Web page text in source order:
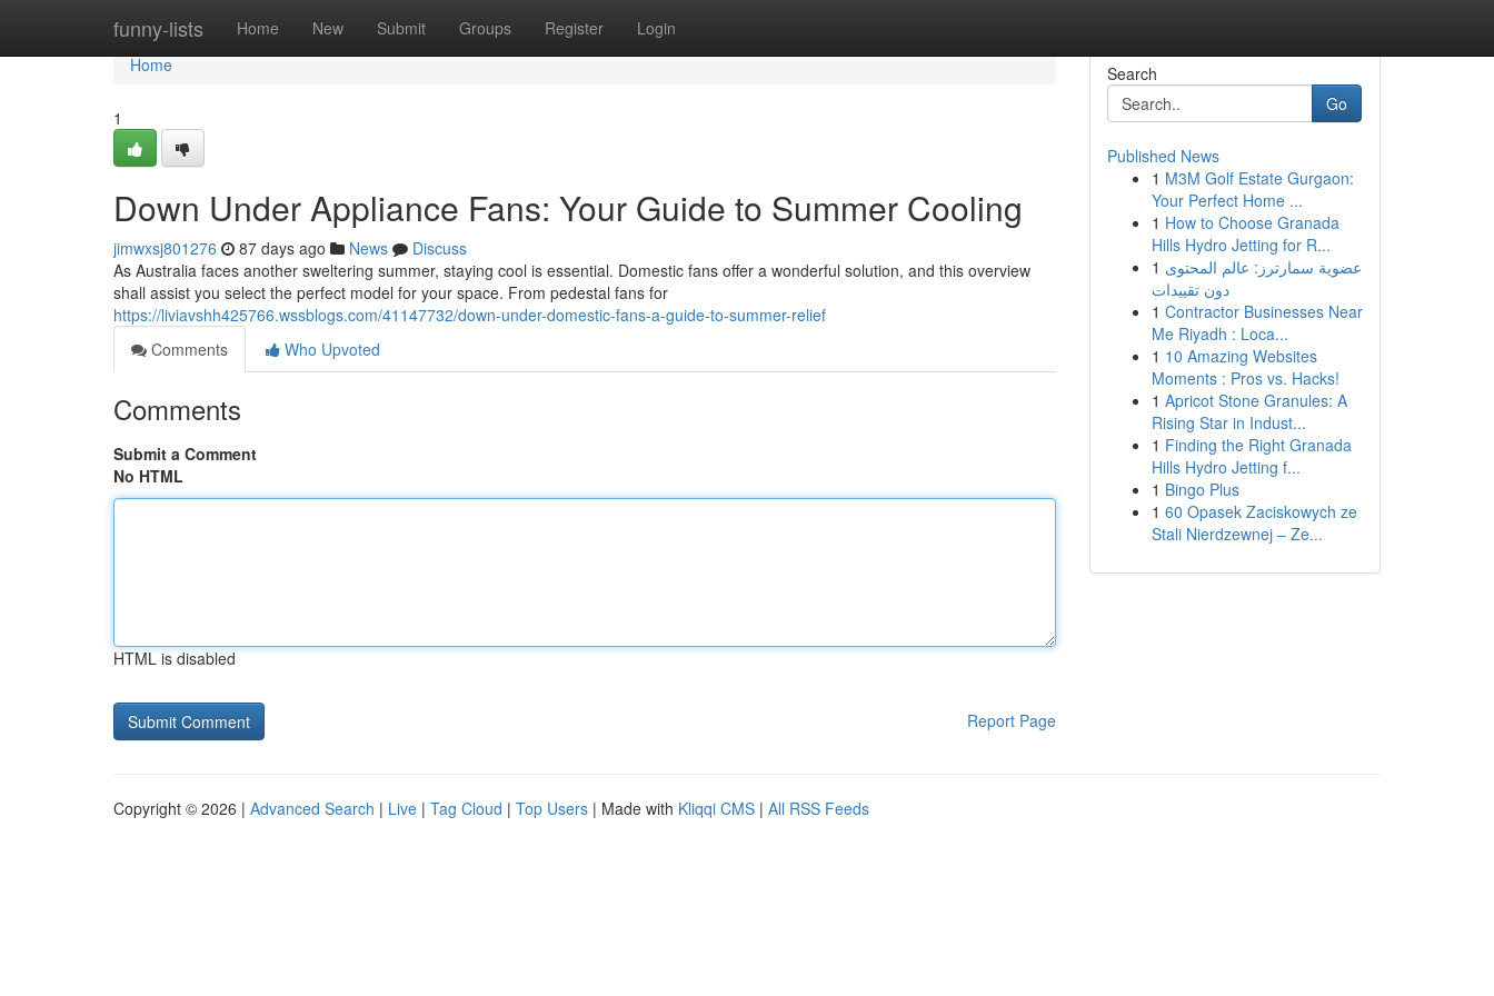
funny-lists Home New Submit Groups Register Login
Home
Home
1
Down Under Appliance Fans: Your Guide to Summer Cooling
jimwxsj801276 87 days ago News
Discuss
As Australia faces another sweltering summer, staying cool is essential. Domestic fans offer a wonderful solution, and this overview
shall assist you select the perfect model for your space. From pedestal fans for
https://liviavshh425766.wssblogs.com/41147732/down-under-domestic-fans-a-guide-to-summer-relief
Comments
Who Upvoted
Comments
Submit a Comment
No HTML
HTML is disabled
Report Page
Search
Go
Published News
1 M3M Golf Estate Gurgaon:
Your Perfect Home ...
1 How to Choose Granada
Hills Hydro Jetting for R...
1 عضوية سمارترز: عالم المحتوى
دون تقييدات
1 Contractor Businesses Near
Me Riyadh : Loca...
1 10 Amazing Websites
Moments : Pros vs. Hacks!
1 Apricot Stone Granules: A
Rising Star in Indust...
1 Finding the Right Granada
Hills Hydro Jetting f...
1 Bingo Plus
1 60 Opasek Zaciskowych ze
Stali Nierdzewnej – Ze...
Copyright © 2026 | Advanced Search | Live | Tag Cloud | Top Users | Made with Kliqqi CMS | All RSS Feeds